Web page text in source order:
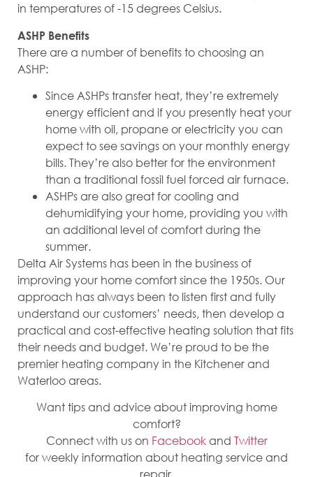
in temperatures of -15 degrees Celsius.
ASHP Benefits
There are a number of benefits to choosing an
ASHP:
Since ASHPs transfer heat, they’re extremely
energy efficient and if you presently heat your
home with oil, propane or electricity you can
expect to see savings on your monthly energy
bills. They’re also better for the environment
than a traditional fossil fuel forced air furnace.
ASHPs are also great for cooling and
dehumidifying your home, providing you with
an additional level of comfort during the
summer.
Delta Air Systems has been in the business of
improving your home comfort since the 1950s. Our
approach has always been to listen first and fully
understand our customers’ needs, then develop a
practical and cost-effective heating solution that fits
their needs and budget. We’re proud to be the
premier heating company in the Kitchener and
Waterloo areas.
Want tips and advice about improving home
comfort?
Connect with us on Facebookand Twitter
for weekly information about heating service and